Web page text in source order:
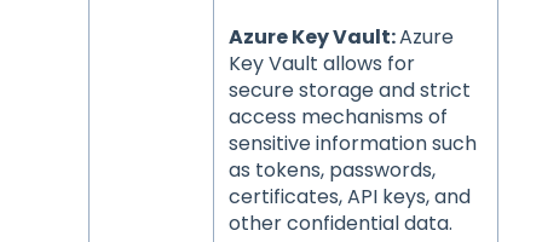
Azure Key Vault:Azure
Key Vault allows for
secure storage and strict
access mechanisms of
sensitive information such
as tokens, passwords,
certificates, API keys, and
other confidential data.